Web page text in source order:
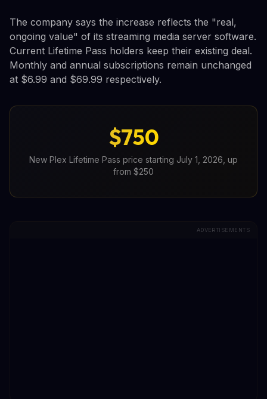
The company says the increase reflects the "real,
ongoing value" of its streaming media server software.
Current Lifetime Pass holders keep their existing deal.
Monthly and annual subscriptions remain unchanged
at $6.99 and $69.99 respectively.
$750
New Plex Lifetime Pass price starting July 1, 2026, up
from $250
ADVERTISEMENTS